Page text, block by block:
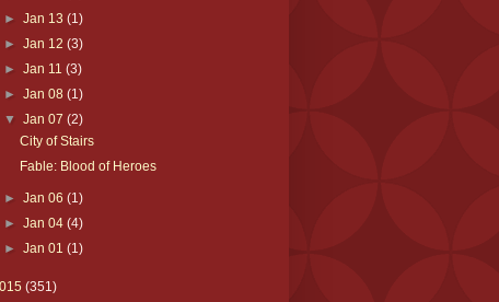
► Jan 13 (1)
► Jan 12 (3)
► Jan 11 (3)
► Jan 08 (1)
▼ Jan 07 (2)
City of Stairs
Fable: Blood of Heroes
► Jan 06 (1)
► Jan 04 (4)
► Jan 01 (1)
(351)